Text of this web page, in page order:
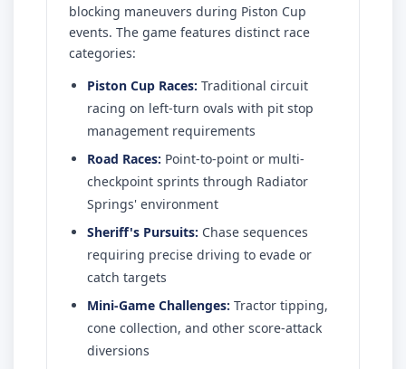
blocking maneuvers during Piston Cup
events. The game features distinct race
categories:
Piston Cup Races: Traditional circuit
racing on left-turn ovals with pit stop
management requirements
Road Races: Point-to-point or multi-
checkpoint sprints through Radiator
Springs' environment
Sheriff's Pursuits: Chase sequences
requiring precise driving to evade or
catch targets
Mini-Game Challenges: Tractor tipping,
cone collection, and other score-attack
diversions